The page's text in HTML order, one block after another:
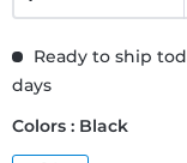
Ready to ship
days
Colors : Black